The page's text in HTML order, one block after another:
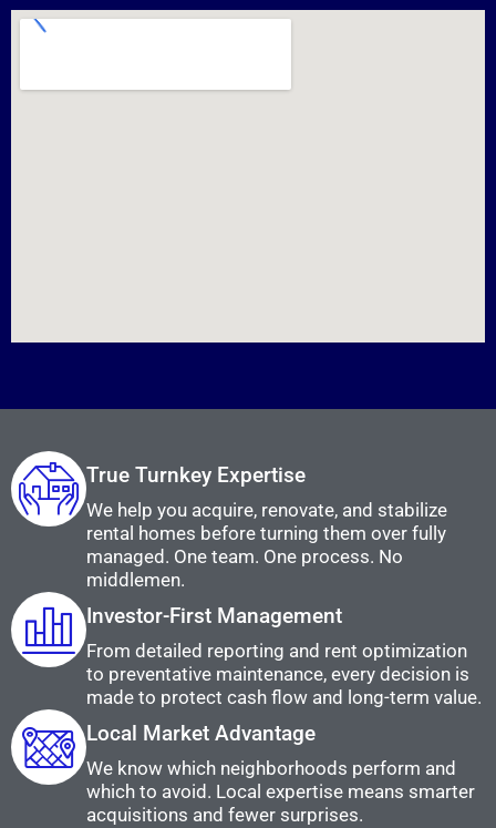
True Turnkey Expertise
We help you acquire, renovate, and stabilize
rental homes before turning them over fully
managed. One team. One process. No
middlemen.
Investor-First Management
From detailed reporting and rent optimization
to preventative maintenance, every decision is
made to protect cash flow and long-term value.
Local Market Advantage
We know which neighborhoods perform and
which to avoid. Local expertise means smarter
acquisitions and fewer surprises.